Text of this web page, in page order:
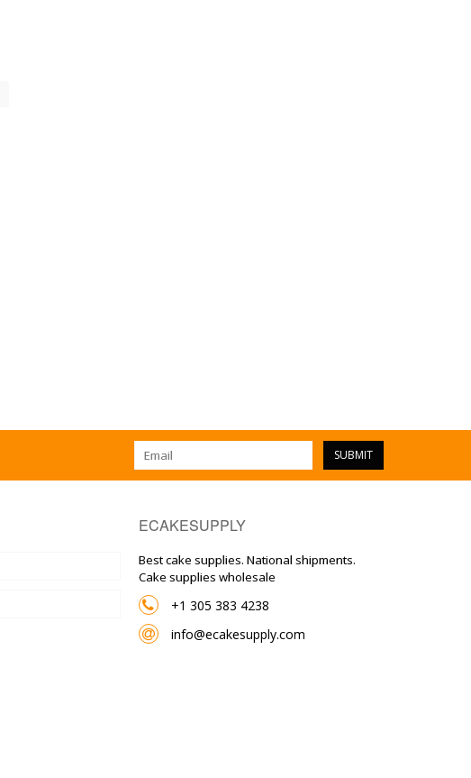
SUBMIT
ECAKESUPPLY
Best cake supplies. National shipments.
Cake supplies wholesale
+1 305 383 4238
info@ecakesupply.com